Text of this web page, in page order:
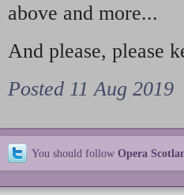
above and more...
And please, please
Posted 11 Aug 2019
You should follow Opera